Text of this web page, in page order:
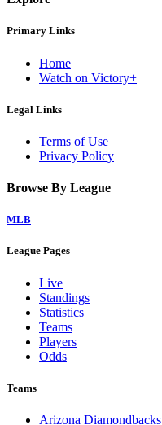
Primary Links
Home
Watch on Victory+
Legal Links
Terms of Use
Privacy Policy
Browse By League
MLB
League Pages
Live
Standings
Statistics
Teams
Players
Odds
Teams
Arizona Diamondbacks